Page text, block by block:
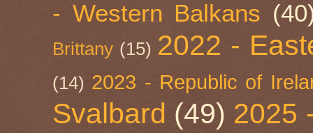
- Western Balkans
Brittany (15) 2022 -
(14) 2023 - Republic of
Svalbard (49) 2025